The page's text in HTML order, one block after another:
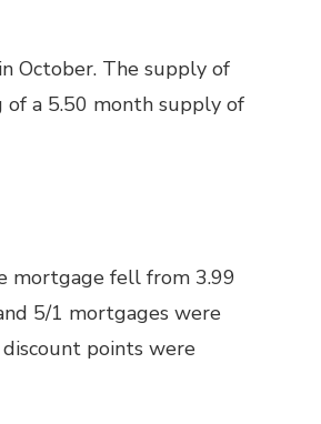
October. The supply of
of a 5.50 month supply of
mortgage fell from 3.99
5/1 mortgages were
points were